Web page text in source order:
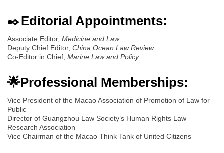
✒️Editorial Appointments:
Associate Editor, Medicine and Law
Deputy Chief Editor, China Ocean Law Review
Co-Editor in Chief, Marine Law and Policy
🌟Professional Memberships:
Vice President of the Macao Association of Promotion of Law for
Public
Director of Guangzhou Law Society’s Human Rights Law
Research Association
Vice Chairman of the Macao Think Tank of United Citizens